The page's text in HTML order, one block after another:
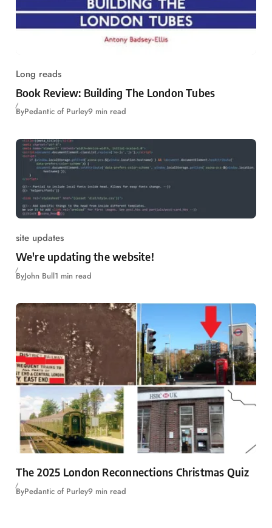
Long reads
Book Review: Building The London Tubes
ByPedantic of Purley9 min read
site updates
We're updating the website!
ByJohn Bull1 min read
The 2025 London Reconnections Christmas Quiz
ByPedantic of Purley9 min read